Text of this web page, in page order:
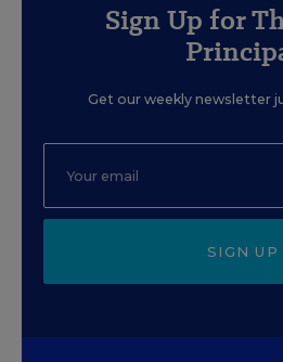
Sign Up for
Get our weekly newsletter
SIGN UP